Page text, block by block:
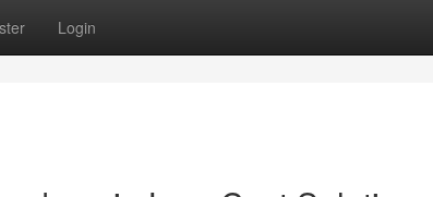
Login